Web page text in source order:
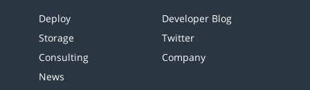
Deploy
Storage
Consulting
News
Developer Blog
Twitter
Company